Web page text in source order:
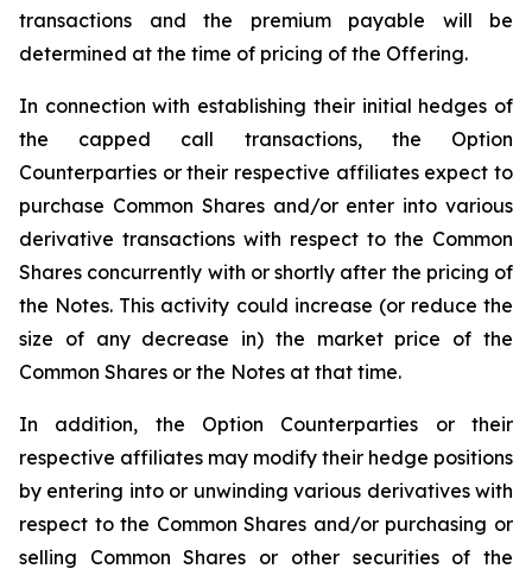
transactions and the premium payable will be
determined at the time of pricing of the Offering.
In connection with establishing their initial hedges of
the capped call transactions, the Option
Counterparties or their respective affiliates expect to
purchase Common Shares and/or enter into various
derivative transactions with respect to the Common
Shares concurrently with or shortly after the pricing of
the Notes. This activity could increase (or reduce the
size of any decrease in) the market price of the
Common Shares or the Notes at that time.
In addition, the Option Counterparties or their
respective affiliates may modify their hedge positions
by entering into or unwinding various derivatives with
respect to the Common Shares and/or purchasing or
selling Common Shares or other securities of the